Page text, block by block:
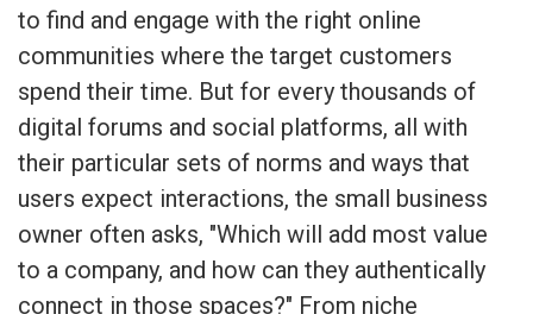
to find and engage with the right online
communities where the target customers
spend their time. But for every thousands of
digital forums and social platforms, all with
their particular sets of norms and ways that
users expect interactions, the small business
owner often asks, "Which will add most value
to a company, and how can they authentically
connect in those spaces?" From niche